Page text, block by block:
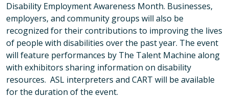
Disability Employment Awareness Month. Businesses,
employers, and community groups will also be
recognized for their contributions to improving the lives
of people with disabilities over the past year. The event
will feature performances by The Talent Machine along
with exhibitors sharing information on disability
resources. ASL interpreters and CART will be available
for the duration of the event.